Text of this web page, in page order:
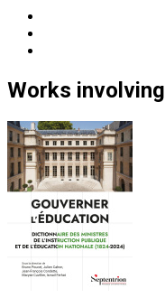
Works involving